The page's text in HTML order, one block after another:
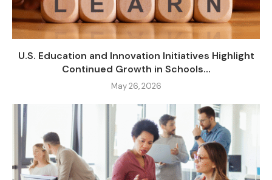
U.S. Education and Innovation Initiatives Highlight
Continued Growth in Schools...
May 26, 2026